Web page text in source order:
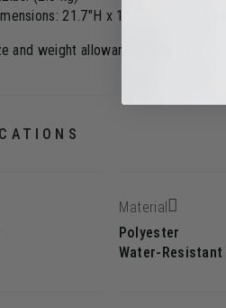
21.7"H x 13.8"L x 9.8"W
and weight allowances vary by
Material
Polyester
Water-